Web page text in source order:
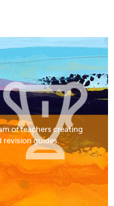
of teachers creating
revision guides.